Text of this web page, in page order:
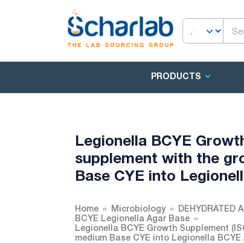
PRODUCTS
Legionella BCYE
supplement with the
Base CYE into
Home Microbiology
DEHYDRATED
BCYE Legionella Agar Base
Legionella BCYE Growth Supplement
medium Base CYE into Legionella BCYE